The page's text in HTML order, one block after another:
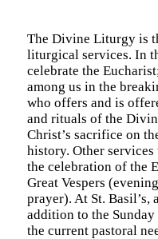
The Divine Liturgy is
liturgical services. In
celebrate the
among us in the
who offers and is
and rituals of the
Christ’s sacrifice on
history. Other
the celebration of the
Great Vespers
prayer). At St.
addition to the
the current pastoral